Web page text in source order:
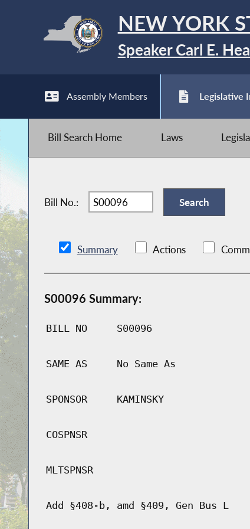
NEW YORK
Speaker Carl E.
Assembly Members Legislative
Bill Search Home Laws
Bill No.:
Summary Actions
S00096 Summary:
BILL NO S00096
SAME AS No Same As
SPONSOR KAMINSKY
COSPNSR
MLTSPNSR
Add §408-b, amd §409, Gen Bus L